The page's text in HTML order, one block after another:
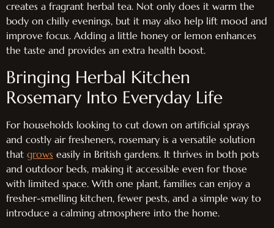
creates a fragrant herbal tea. Not only does it warm the
body on chilly evenings, but it may also help lift mood and
improve focus. Adding a little honey or lemon enhances
the taste and provides an extra health boost.
Bringing Herbal Kitchen
Rosemary Into Everyday Life
For households looking to cut down on artificial sprays
and costly air fresheners, rosemary is a versatile solution
that grows easily in British gardens. It thrives in both pots
and outdoor beds, making it accessible even for those
with limited space. With one plant, families can enjoy a
fresher-smelling kitchen, fewer pests, and a simple way to
introduce a calming atmosphere into the home.